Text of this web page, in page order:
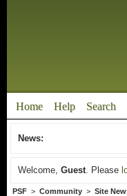
Home Help Search
News:
Welcome, Guest. Please
PSF> Community> Site